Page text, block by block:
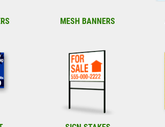
MESH BANNERS